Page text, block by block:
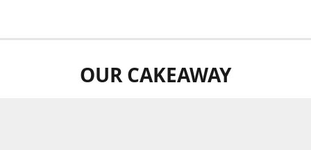
OUR CAKEAWAY